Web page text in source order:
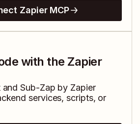
Zapier MCP
with the Zapier
andSub-Zap by Zapier
services, scripts, or